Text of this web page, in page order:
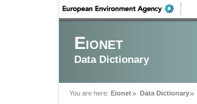
Eionet
Data Dictionary
You are here: Eionet Data Dictionary